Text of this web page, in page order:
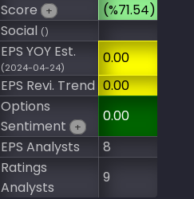
Score
+
(%71.54)
Social ()
EPS YOY Est.
(2024-04-24)
0.00
EPS Revi. Trend 0.00
Options
Sentiment
+
0.00
EPS Analysts
8
Ratings
Analysts
9